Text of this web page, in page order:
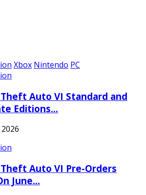
Xbox Nintendo PC
Auto VI Standard and
Editions…
Auto VI Pre-Orders
June…